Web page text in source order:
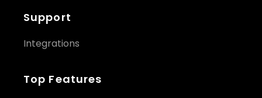
Support
Integrations
Top Features